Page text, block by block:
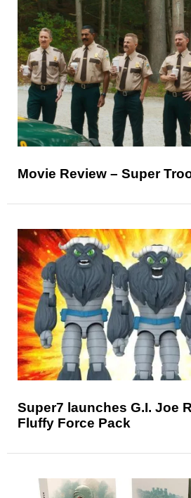
Movie Review – Super
Super7 launches G.I. Joe
Fluffy Force Pack